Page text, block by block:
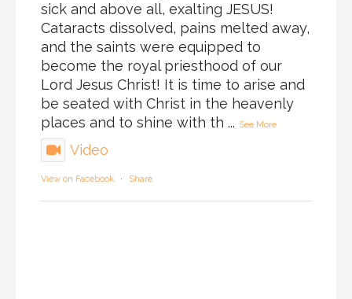
sick and above all, exalting JESUS!
Cataracts dissolved, pains melted away,
and the saints were equipped to
become the royal priesthood of our
Lord Jesus Christ! It is time to arise and
be seated with Christ in the heavenly
places and to shine with th ... See More
Video
View on Facebook · Share